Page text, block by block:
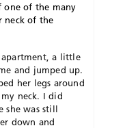
one of the many
neck of the
apartment, a little
and jumped up.
her legs around
neck. I did
she was still
down and